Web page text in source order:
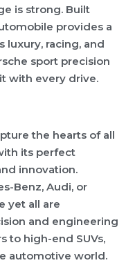
is strong. Built
provides a
luxury, racing, and
sport precision
with every drive.
the hearts of all
its perfect
innovation.
Benz, Audi, or
yet all are
and engineering
to high-end SUVs,
automotive world.